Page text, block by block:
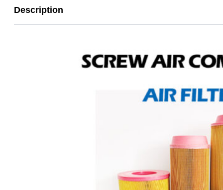
Description